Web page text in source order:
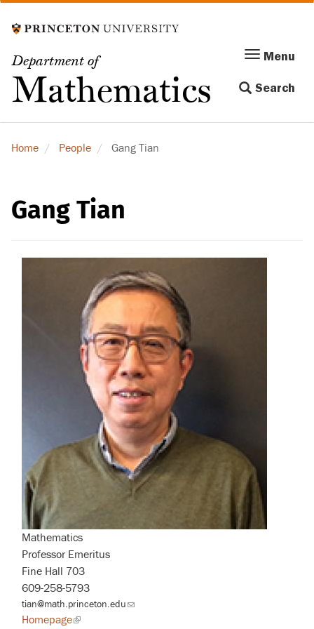
to
content
Department of
Mathematics
Menu
navigation
Menu
Search
Home People Gang Tian
Gang Tian
Mathematics
Professor Emeritus
Fine Hall 703
609-258-5793
tian@math.princeton.edu(link
Homepage(link